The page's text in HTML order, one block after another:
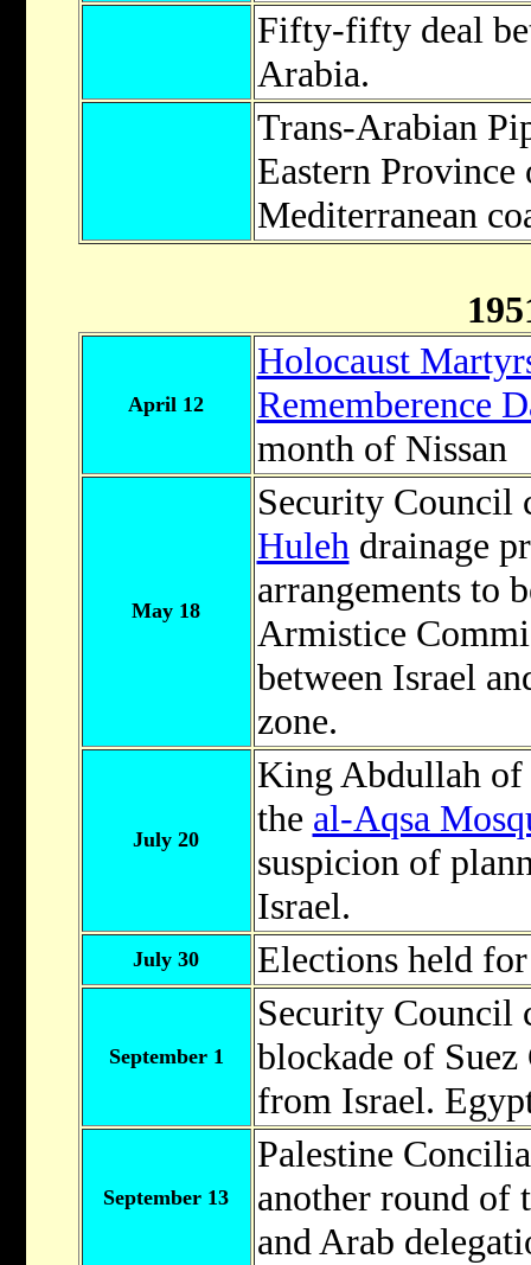
Fifty-fifty deal
Arabia.
Trans-Arabian
Eastern
Mediterranean
April 12
Holocaust
Rememberence
month of Nissan
May 18
Security Council
Huleh drainage
arrangements to
Armistice
between Israel
zone.
July 20
King Abdullah of
the al-Aqsa
suspicion of
Israel.
July 30 Elections held
September 1
Security Council
blockade of
from Israel.
September 13
Palestine
another round of
and Arab